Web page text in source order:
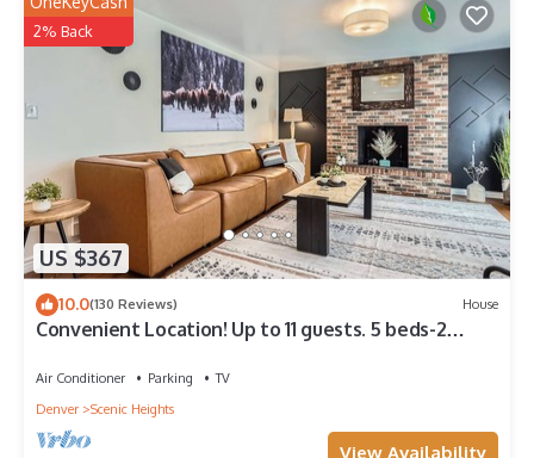
US $367
2% Back
10.0(130 Reviews) House
Convenient Location! Up to 11 guests. 5 beds-2
Air Conditioner Parking
TV
Denver
Scenic Heights
View Availability